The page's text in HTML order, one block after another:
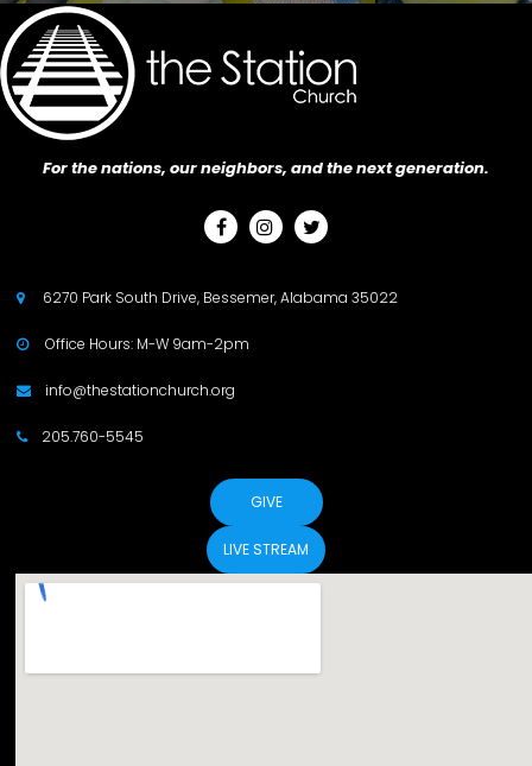
For the nations, our neighbors, and the next generation.
  
 6270 Park South Drive, Bessemer, Alabama 35022
 Office Hours: M-W 9am-2pm
 info@thestationchurch.org
 205.760-5545
GIVE
LIVE STREAM